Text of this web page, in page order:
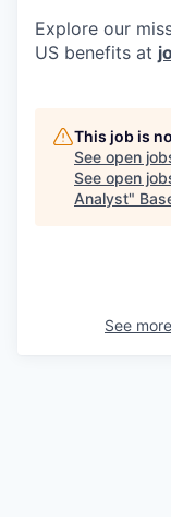
Explore our
US benefits at
This job is
See open
See open
Analyst"
See